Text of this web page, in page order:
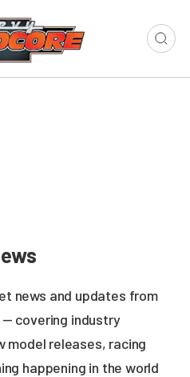
news and updates from
— covering industry
model releases, racing
happening in the world